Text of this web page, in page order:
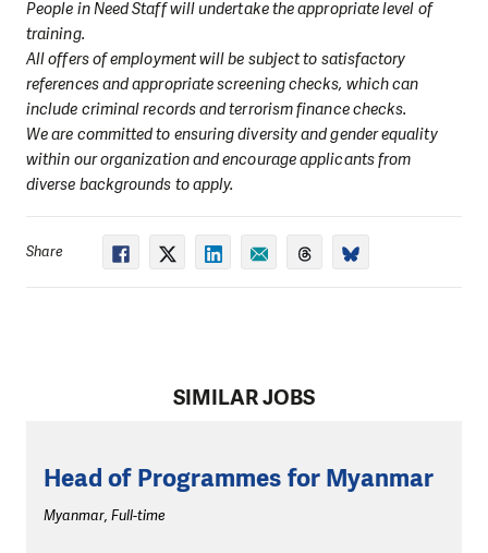
People in Need Staff will undertake the appropriate level of
training.
All offers of employment will be subject to satisfactory
references and appropriate screening checks, which can
include criminal records and terrorism finance checks.
We are committed to ensuring diversity and gender equality
within our organization and encourage applicants from
diverse backgrounds to apply.
Share
SIMILAR JOBS
Head of Programmes for Myanmar
Myanmar, Full-time